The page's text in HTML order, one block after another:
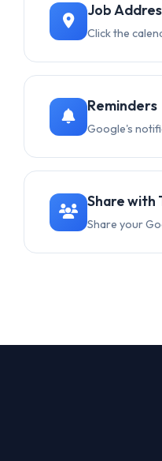
Job
Click the
Reminders
Google's
Share with
Share your